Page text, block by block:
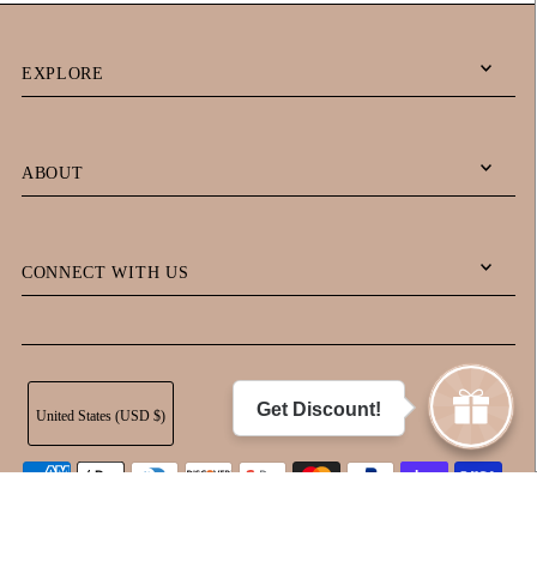
EXPLORE
ABOUT
CONNECT WITH US
United States (USD $) Get Discount!